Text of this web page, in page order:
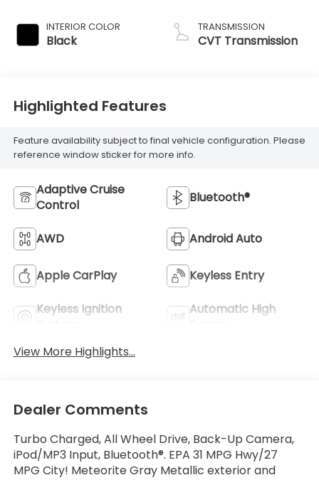
INTERIOR COLOR
Black
TRANSMISSION
CVT Transmission
Highlighted Features
Feature availability subject to final vehicle configuration. Please
reference window sticker for more info.
Adaptive Cruise
Control
Bluetooth®
AWD Android Auto
Apple CarPlay Keyless Entry
Keyless Ignition
Automatic High
View More Highlights...
Dealer Comments
Turbo Charged, All Wheel Drive, Back-Up Camera,
iPod/MP3 Input, Bluetooth®. EPA 31 MPG Hwy/27
MPG City! Meteorite Gray Metallic exterior and